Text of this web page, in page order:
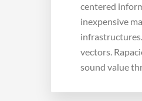
centered
inexpensive
vectors.
sound value